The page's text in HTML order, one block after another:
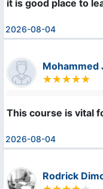
it is good place to
2026-08-04
Mohammed
This course is vital
2026-08-04
Rodrick